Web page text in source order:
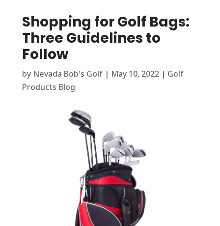
Shopping for Golf Bags:
Three Guidelines to
Follow
by Nevada Bob's Golf| May 10, 2022| Golf
Products Blog